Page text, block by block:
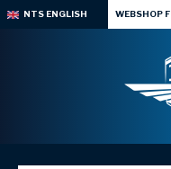
NTS ENGLISH WEBSHOP